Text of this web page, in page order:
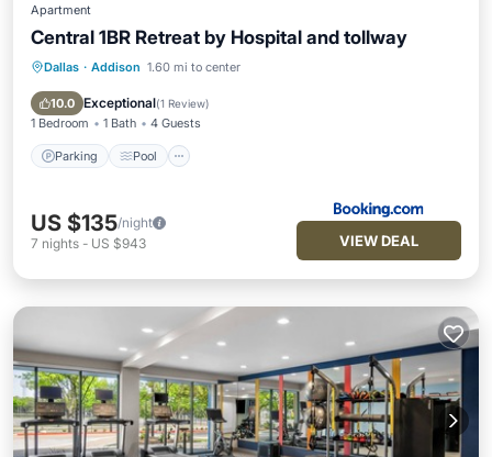
Apartment
Central 1BR Retreat by Hospital and tollway
Dallas · Addison 1.60 mi to center
10.0 Exceptional(1 Review)
1 Bedroom 1 Bath 4 Guests
Parking Pool
Parking Pool
Internet
US $135/night
7 nights - US $943 VIEW DEAL